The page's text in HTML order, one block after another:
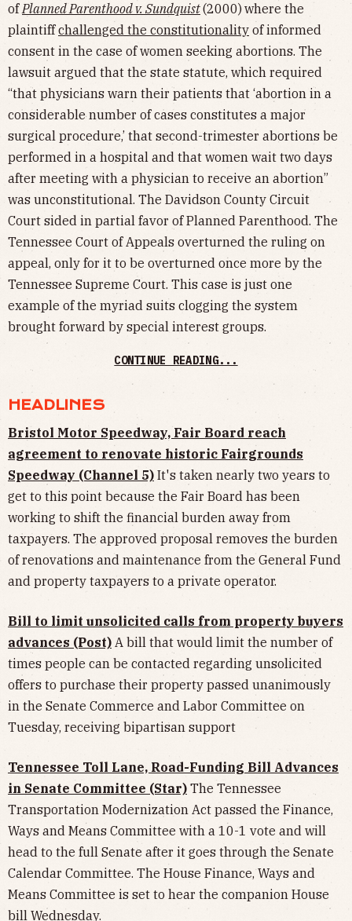
ofPlanned Parenthood v. Sundquist(2000)where the
plaintiffchallenged the constitutionality of informed
consent in the case of women seeking abortions. The
lawsuit argued that the state statute, which required
“that physicians warn their patients that ‘abortion in a
considerable number of cases constitutes a major
surgical procedure,’ that second-trimester abortions be
performed in a hospital and that women wait two days
after meeting with a physician to receive an abortion”
was unconstitutional. The Davidson County Circuit
Court sided in partial favor of Planned Parenthood. The
Tennessee Court of Appeals overturned the ruling on
appeal, only for it to be overturned once more by the
Tennessee Supreme Court. This case is just one
example of the myriad suits clogging the system
brought forward by special interest groups.
CONTINUE READING...
HEADLINES
Bristol Motor Speedway, Fair Board reach
agreement to renovate historic Fairgrounds
Speedway (Channel 5) It's taken nearly two years to
get to this point because the Fair Board has been
working to shift the financial burden away from
taxpayers. The approved proposal removes the burden
of renovations and maintenance from the General Fund
and property taxpayers to a private operator.
Bill to limit unsolicited calls from property buyers
advances (Post) A bill that would limit the number of
times people can be contacted regarding unsolicited
offers to purchase their property passed unanimously
in the Senate Commerce and Labor Committee on
Tuesday, receiving bipartisan support
Tennessee Toll Lane, Road-Funding Bill Advances
in Senate Committee (Star) The Tennessee
Transportation Modernization Act passed the Finance,
Ways and Means Committee with a 10-1 vote and will
head to the full Senate after it goes through the Senate
Calendar Committee. The House Finance, Ways and
Means Committee is set to hear the companion House
bill Wednesday.